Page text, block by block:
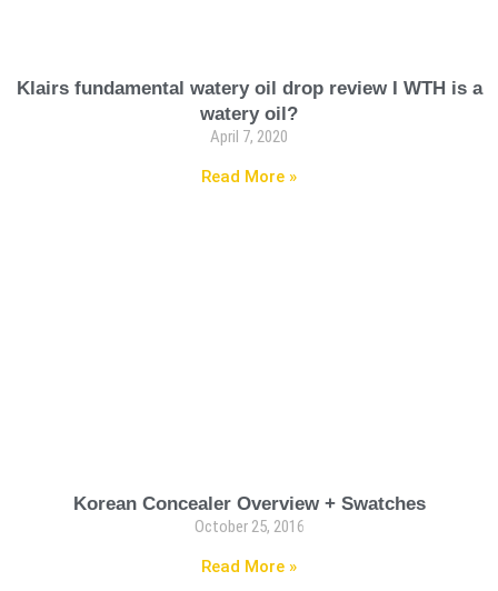
Klairs fundamental watery oil drop review I WTH is a
watery oil?
April 7, 2020
Read More »
Korean Concealer Overview + Swatches
October 25, 2016
Read More »